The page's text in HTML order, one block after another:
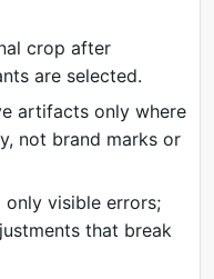
crop after
are selected.
artifacts only where
not brand marks or
visible errors;
that break